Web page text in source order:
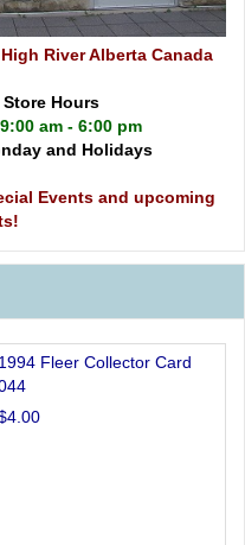
River Alberta Canada
Hours
am - 6:00 pm
and Holidays
Events and upcoming
1994 Fleer Collector Card